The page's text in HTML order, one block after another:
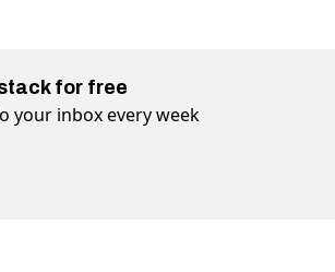
for free
your inbox every week